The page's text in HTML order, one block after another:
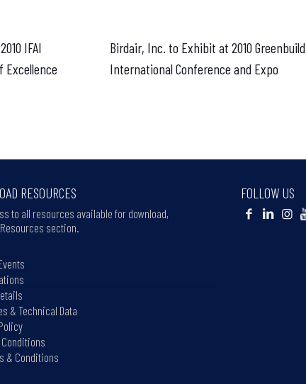
IFAI
Excellence
Birdair, Inc. to Exhibit at 2010 Greenbuild
International Conference and Expo
RESOURCES
to all resources available for download,
section.
& Technical Data
& Conditions
FOLLOW US